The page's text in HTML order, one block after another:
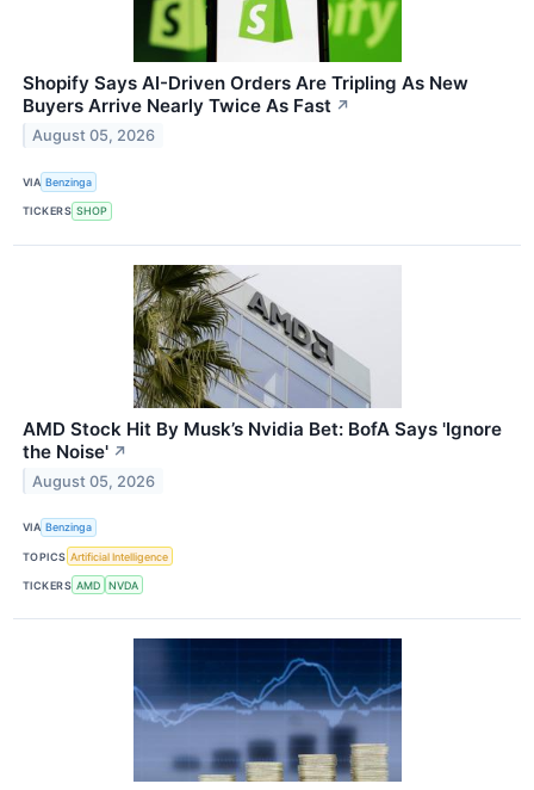
Shopify Says AI-Driven Orders Are Tripling As New
Buyers Arrive Nearly Twice As Fast ↗
August 05, 2026
VIA Benzinga
TICKERS SHOP
AMD Stock Hit By Musk’s Nvidia Bet: BofA Says 'Ignore
the Noise' ↗
August 05, 2026
VIA Benzinga
TOPICS Artificial Intelligence
TICKERS AMD NVDA